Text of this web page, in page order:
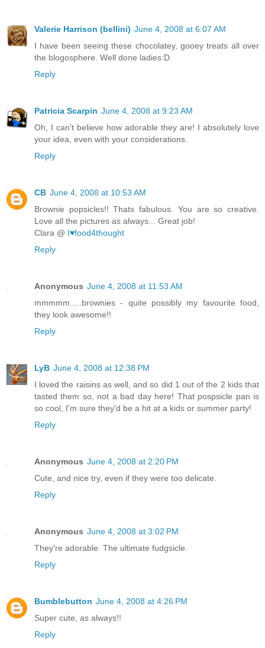
Valerie Harrison (bellini) June 4, 2008 at 6:07 AM
I have been seeing these chocolatey, gooey treats all over
the blogosphere. Well done ladies:D
Reply
Patricia Scarpin June 4, 2008 at 9:23 AM
Oh, I can't believe how adorable they are! I absolutely love
your idea, even with your considerations.
Reply
CB June 4, 2008 at 10:53 AM
Brownie popsicles!! Thats fabulous. You are so creative.
Love all the pictures as always... Great job!
Clara @ I♥food4thought
Reply
Anonymous June 4, 2008 at 11:53 AM
mmmmm.....brownies - quite possibly my favourite food,
they look awesome!!
Reply
LyB June 4, 2008 at 12:38 PM
I loved the raisins as well, and so did 1 out of the 2 kids that
tasted them so, not a bad day here! That pospsicle pan is
so cool, I'm sure they'd be a hit at a kids or summer party!
Reply
Anonymous June 4, 2008 at 2:20 PM
Cute, and nice try, even if they were too delicate.
Reply
Anonymous June 4, 2008 at 3:02 PM
They're adorable. The ultimate fudgsicle.
Reply
Bumblebutton June 4, 2008 at 4:26 PM
Super cute, as always!!
Reply